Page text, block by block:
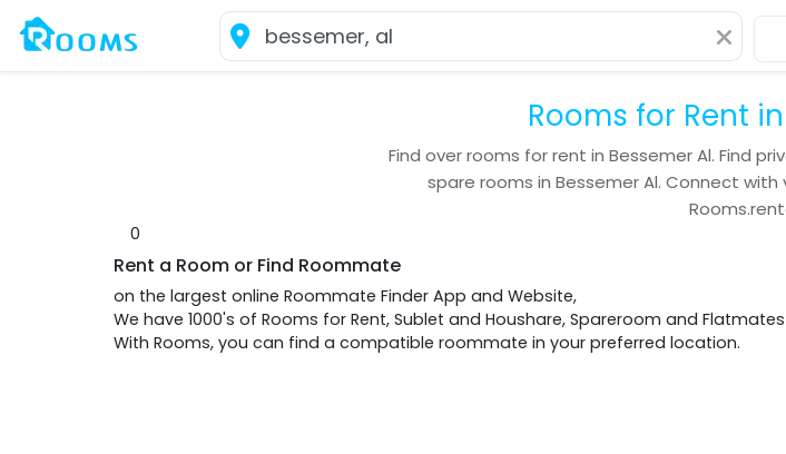
Rooms for Rent
Find overrooms for rent in Bessemer Al. Find
spare rooms in Bessemer Al. Connect
0
Rent a Room or Find Roommate
on the largest online Roommate Finder App and Website,
We have 1000's of Rooms for Rent, Sublet and Houshare, Spareroom and Flatmates
With Rooms, you can find a compatible roommate in your preferred location.